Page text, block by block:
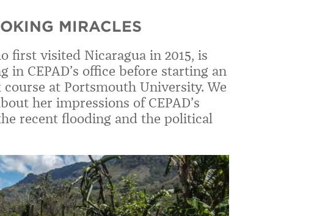
MIRACLES
first visited Nicaragua in 2015, is
CEPAD’s office before starting an
at Portsmouth University. We
her impressions of CEPAD’s
recent flooding and the political